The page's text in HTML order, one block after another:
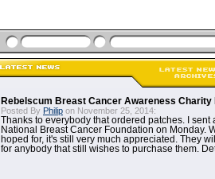
Rebelscum Breast Cancer Awareness Charity
Posted By Philip on November 25, 2014:
Thanks to everybody that ordered patches. I sent
National Breast Cancer Foundation on Monday.
hoped for, it's still very much appreciated. They
for anybody that still wishes to purchase them.